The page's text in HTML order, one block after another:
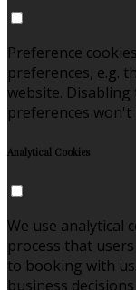
Preference
preferences, e.g.
website.
preferences
Analytical Cookies
We use analytical
process that
to booking with
business